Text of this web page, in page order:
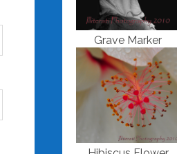
Grave Marker